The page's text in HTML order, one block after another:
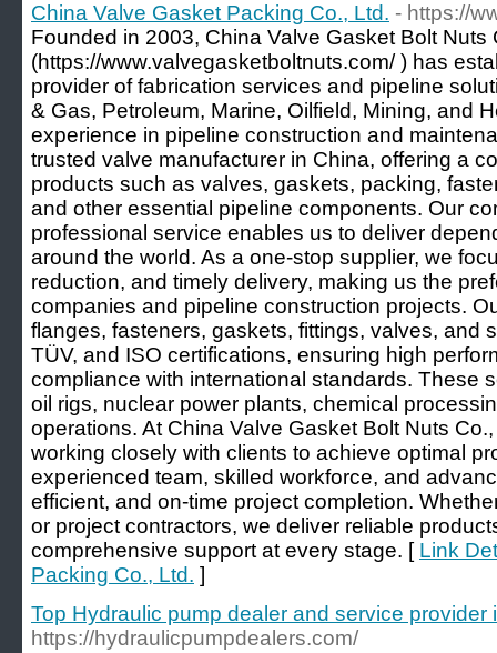
China Valve Gasket Packing Co., Ltd. - https://
Founded in 2003, China Valve Gasket Bolt Nuts
(https://www.valvegasketboltnuts.com/ ) has
provider of fabrication services and pipeline
& Gas, Petroleum, Marine, Oilfield, Mining, and
experience in pipeline construction and
trusted valve manufacturer in China, offering a
products such as valves, gaskets, packing,
and other essential pipeline components. Our
professional service enables us to deliver
around the world. As a one-stop supplier, we
reduction, and timely delivery, making us the
companies and pipeline construction projects.
flanges, fasteners, gaskets, fittings, valves, and
TÜV, and ISO certifications, ensuring high
compliance with international standards. These
oil rigs, nuclear power plants, chemical
operations. At China Valve Gasket Bolt Nuts
working closely with clients to achieve optimal
experienced team, skilled workforce, and
efficient, and on-time project completion.
or project contractors, we deliver reliable
comprehensive support at every stage. [ Link
Packing Co., Ltd. ]
Top Hydraulic pump dealer and service provider
https://hydraulicpumpdealers.com/